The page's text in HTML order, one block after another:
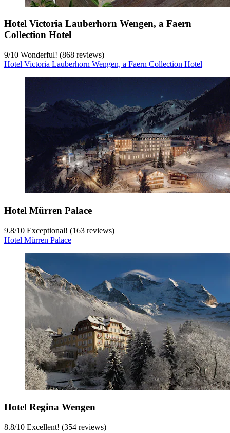
Hotel Victoria Lauberhorn Wengen, a Faern
Collection Hotel
9/10 Wonderful! (868 reviews)
Hotel Victoria Lauberhorn Wengen, a Faern Collection Hotel
Hotel Mürren Palace
9.8/10 Exceptional! (163 reviews)
Hotel Mürren Palace
Hotel Regina Wengen
8.8/10 Excellent! (354 reviews)